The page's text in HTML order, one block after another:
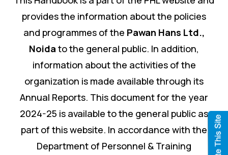
provides the information about the policies
and programmes of the Pawan Hans Ltd.,
Noida to the general public. In addition,
information about the activities of the
organization is made available through its
Annual Reports. This document for the year
2024-25 is available to the general public as
part of this website. In accordance with the
Department of Personnel & Training